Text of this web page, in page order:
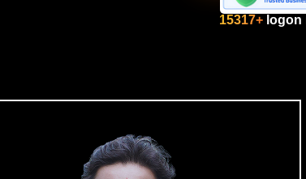
15317+ logon